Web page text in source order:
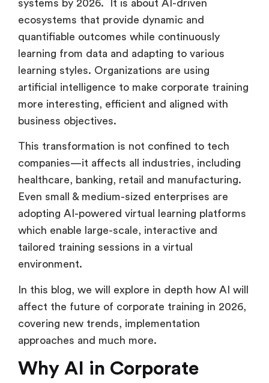
systems by 2026. It is about AI-driven
ecosystems that provide dynamic and
quantifiable outcomes while continuously
learning from data and adapting to various
learning styles. Organizations are using
artificial intelligence to make corporate training
more interesting, efficient and aligned with
business objectives.
This transformation is not confined to tech
companies—it affects all industries, including
healthcare, banking, retail and manufacturing.
Even small & medium-sized enterprises are
adopting AI-powered virtual learning platforms
which enable large-scale, interactive and
tailored training sessions in a virtual
environment.
In this blog, we will explore in depth how AI will
affect the future of corporate training in 2026,
covering new trends, implementation
approaches and much more.
Why AI in Corporate